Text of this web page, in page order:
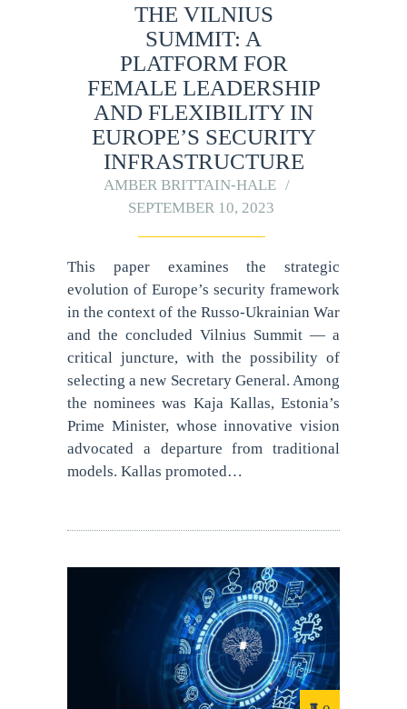
THE VILNIUS
SUMMIT: A
PLATFORM FOR
FEMALE LEADERSHIP
AND FLEXIBILITY IN
EUROPE’S SECURITY
INFRASTRUCTURE
AMBER BRITTAIN-HALE
SEPTEMBER 10, 2023
This paper examines the strategic
evolution of Europe’s security framework
in the context of the Russo-Ukrainian War
and the concluded Vilnius Summit — a
critical juncture, with the possibility of
selecting a new Secretary General. Among
the nominees was Kaja Kallas, Estonia’s
Prime Minister, whose innovative vision
advocated a departure from traditional
models. Kallas promoted…